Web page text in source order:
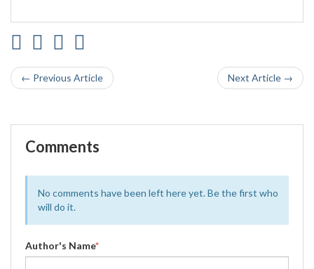
← Previous Article Next Article →
Comments
No comments have been left here yet. Be the first who
will do it.
Author's Name*